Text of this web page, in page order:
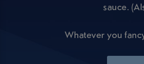
sauce.
Whatever you